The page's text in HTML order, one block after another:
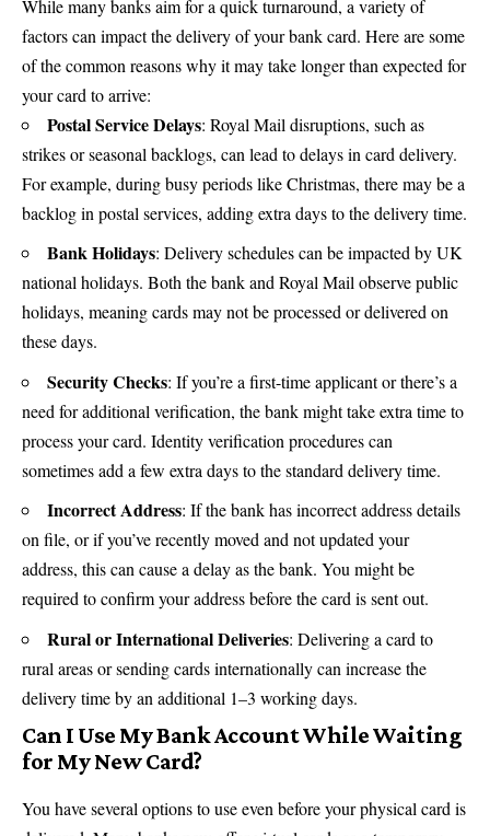
While many banks aim for a quick turnaround, a variety of
factors can impact the delivery of your bank card. Here are some
of the common reasons why it may take longer than expected for
your card to arrive:
Postal Service Delays: Royal Mail disruptions, such as
strikes or seasonal backlogs, can lead to delays in card delivery.
For example, during busy periods like Christmas, there may be a
backlog in postal services, adding extra days to the delivery time.
Bank Holidays: Delivery schedules can be impacted by UK
national holidays. Both the bank andRoyal Mailobserve public
holidays, meaning cards may not be processed or delivered on
these days.
Security Checks: If you’re a first-time applicant or there’s a
need for additional verification, the bank might take extra time to
process your card. Identity verification procedures can
sometimes add a few extra days to the standard delivery time.
Incorrect Address: If the bank has incorrect address details
on file, or if you’ve recently moved and not updated your
address, this can cause a delay as the bank. You might be
required to confirm your address before the card is sent out.
Rural or International Deliveries: Delivering a card to
rural areas or sending cards internationally can increase the
delivery time by an additional 1–3 working days.
Can I Use My Bank Account While Waiting
for My New Card?
You have several options to use even before your physical card is